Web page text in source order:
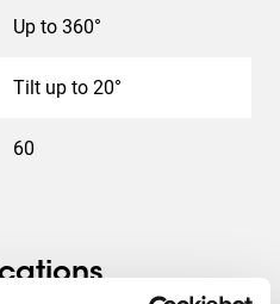
Up to 360°
Tilt up to 20°
60